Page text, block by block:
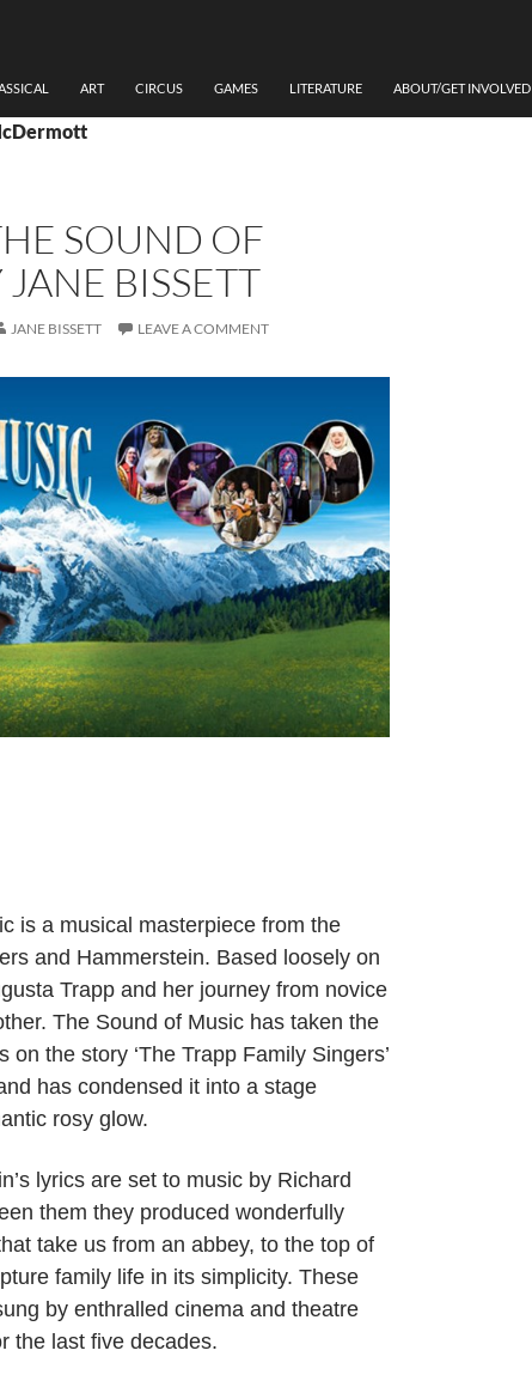
ART CIRCUS GAMES LITERATURE ABOUT/GET INVOLVED
SOUND OF
BISSETT
JANE BISSETT LEAVE A COMMENT
is a musical masterpiece from the
and Hammerstein. Based loosely on
Trapp and her journey from novice
The Sound of Music has taken the
on the story ‘The Trapp Family Singers’
has condensed it into a stage
rosy glow.
lyrics are set to music by Richard
them they produced wonderfully
take us from an abbey, to the top of
family life in its simplicity. These
by enthralled cinema and theatre
the last five decades.